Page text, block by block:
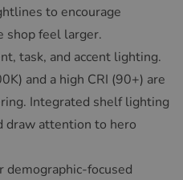
to encourage
shop feel larger.
task, and accent lighting.
and a high CRI (90+) are
Integrated shelf lighting
draw attention to hero
demographic-focused